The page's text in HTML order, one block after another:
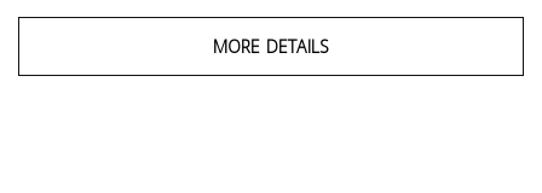
MORE DETAILS